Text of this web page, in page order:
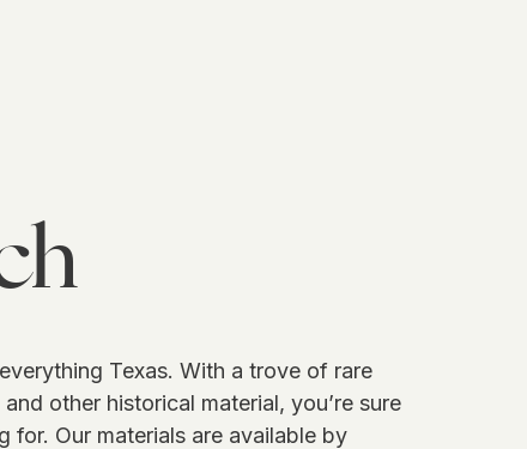
Texas. With a trove of rare
other historical material, you’re sure
for. Our materials are available by